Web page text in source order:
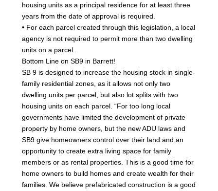
housing units as a principal residence for at least three
years from the date of approval is required.
• For each parcel created through this legislation, a local
agency is not required to permit more than two dwelling
units on a parcel.
Bottom Line on SB9 in Barrett!
SB 9 is designed to increase the housing stock in single-
family residential zones, as it allows not only two
dwelling units per parcel, but also lot splits with two
housing units on each parcel. “For too long local
governments have limited the development of private
property by home owners, but the new ADU laws and
SB9 give homeowners control over their land and an
opportunity to create extra living space for family
members or as rental properties. This is a good time for
home owners to build homes and create wealth for their
families. We believe prefabricated construction is a good